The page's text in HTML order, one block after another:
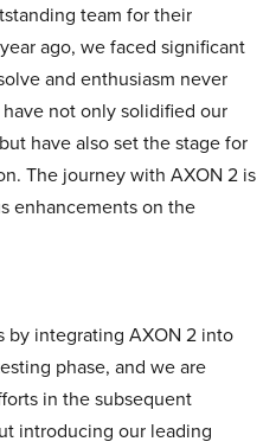
team for their
ago, we faced significant
and enthusiasm never
not only solidified our
have also set the stage for
The journey with AXON 2 is
enhancements on the
by integrating AXON 2 into
phase, and we are
in the subsequent
introducing our leading